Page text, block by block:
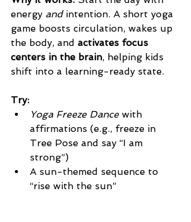
energy and intention. A short yoga
game boosts circulation, wakes up
the body, and activates focus
centers in the brain, helping kids
shift into a learning-ready state.
Try:
Yoga Freeze Dance with
affirmations (e.g., freeze in
Tree Pose and say “I am
strong”)
A sun-themed sequence to
“rise with the sun”